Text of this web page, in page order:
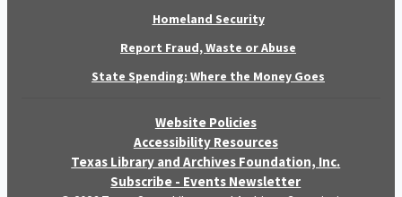
Homeland Security
Report Fraud, Waste or Abuse
State Spending: Where the Money Goes
Website Policies
Accessibility Resources
Texas Library and Archives Foundation, Inc.
Subscribe - Events Newsletter